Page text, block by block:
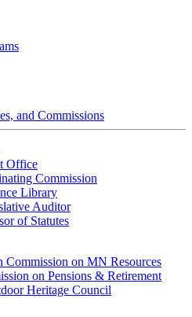
and Commissions
Office
Commission
Library
Auditor
of Statutes
Commission on MN Resources
on Pensions & Retirement
Heritage Council